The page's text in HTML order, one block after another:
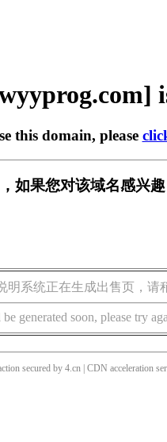
this domain, please
如果您对该域名感兴
明系统正在生成出售页，请
generated soon, please try
secured by 4.cn | CDN acceleration